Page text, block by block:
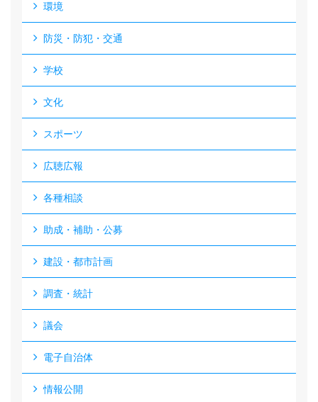
環境
防災・防犯・交通
学校
文化
スポーツ
広聴広報
各種相談
助成・補助・公募
建設・都市計画
調査・統計
議会
電子自治体
情報公開